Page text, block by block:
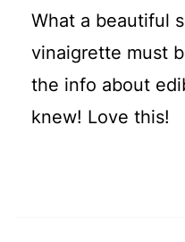
What a beautiful
vinaigrette must
the info about
knew! Love this!